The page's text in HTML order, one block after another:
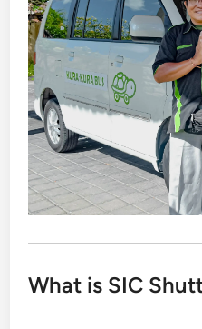
What is SIC